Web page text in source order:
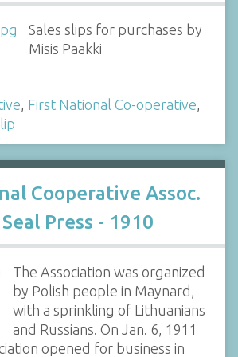
Sales slips for purchases by
Misis Paakki
, First National Co-operative,
Cooperative Assoc.
Press - 1910
The Association was organized
by Polish people in Maynard,
with a sprinkling of Lithuanians
and Russians. On Jan. 6, 1911
opened for business in